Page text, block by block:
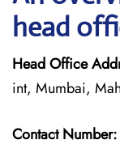
head
Head Office
int, Mumbai,
Contact Number: